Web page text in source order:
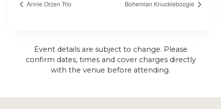
Annie Orzen Trio Bohemian Knuckleboogie
Event details are subject to change. Please
confirm dates, times and cover charges directly
with the venue before attending.